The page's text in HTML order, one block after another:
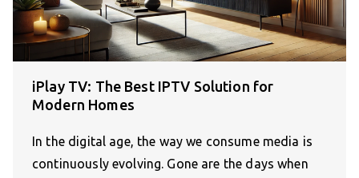
iPlay TV: The Best IPTV Solution for
Modern Homes
In the digital age, the way we consume media is
continuously evolving. Gone are the days when